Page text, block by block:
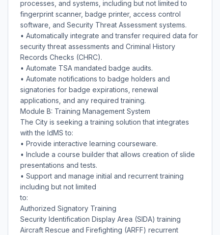
processes, and systems, including but not limited to
fingerprint scanner, badge printer, access control
software, and Security Threat Assessment systems.
• Automatically integrate and transfer required data for
security threat assessments and Criminal History
Records Checks (CHRC).
• Automate TSA mandated badge audits.
• Automate notifications to badge holders and
signatories for badge expirations, renewal
applications, and any required training.
Module B: Training Management System
The City is seeking a training solution that integrates
with the IdMS to:
• Provide interactive learning courseware.
• Include a course builder that allows creation of slide
presentations and tests.
• Support and manage initial and recurrent training
including but not limited
to:
Authorized Signatory Training
Security Identification Display Area (SIDA) training
Aircraft Rescue and Firefighting (ARFF) recurrent